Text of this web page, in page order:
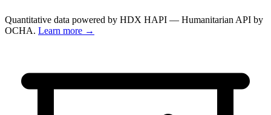
Quantitative data powered by HDX HAPI — Humanitarian API by
OCHA. Learn more →